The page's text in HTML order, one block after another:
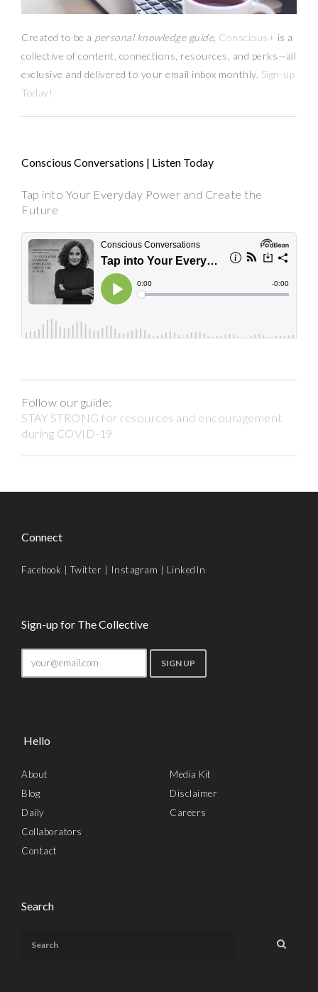
Created to be a personal knowledge guide, Conscious+ is a
collective of content, connections, resources, and perks—all
exclusive and delivered to your email inbox monthly. Sign-up
Today!
Conscious Conversations | Listen Today
Tap into Your Everyday Power and Create the
Future
Follow our guide:
STAY STRONG for resources and encouragement
during COVID-19
Connect
Facebook |Twitter Instagram LinkedIn
Sign-up for The Collective
Hello
About
Blog
Daily
Collaborators
Contact
Media Kit
Disclaimer
Careers
Search